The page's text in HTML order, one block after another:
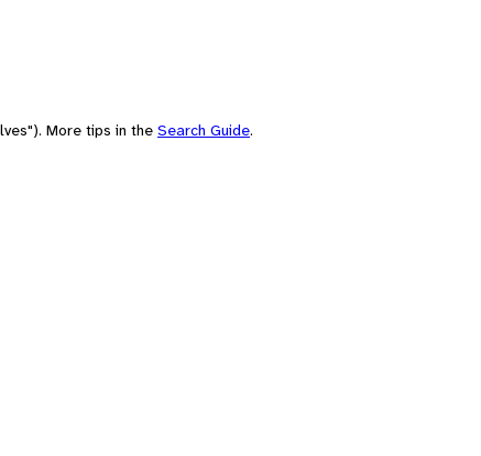
More tips in the Search Guide.